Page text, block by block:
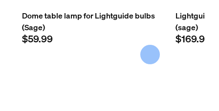
0.54 kg
Gross weight
0.65 kg
Dome table lamp for Lightguide bulbs
(Sage)
$59.99
Lightguide
(sage)
$169.98